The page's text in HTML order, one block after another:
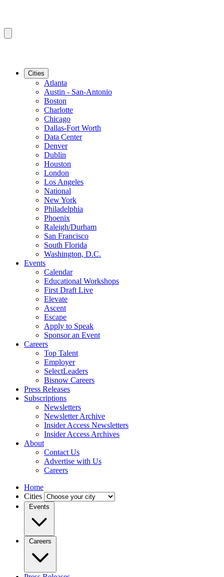
Cities
Atlanta
Austin - San-Antonio
Boston
Charlotte
Chicago
Dallas-Fort Worth
Data Center
Denver
Dublin
Houston
London
Los Angeles
National
New York
Philadelphia
Phoenix
Raleigh/Durham
San Francisco
South Florida
Washington, D.C.
Events
Calendar
Educational Workshops
First Draft Live
Elevate
Ascent
Escape
Apply to Speak
Sponsor an Event
Careers
Top Talent
Employer
SelectLeaders
Bisnow Careers
Press Releases
Subscriptions
Newsletters
Newsletter Archive
Insider Access Newsletters
Insider Access Archives
About
Contact Us
Advertise with Us
Careers
Home
Cities
Events
Careers